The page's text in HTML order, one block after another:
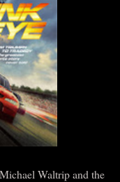
Waltrip and the